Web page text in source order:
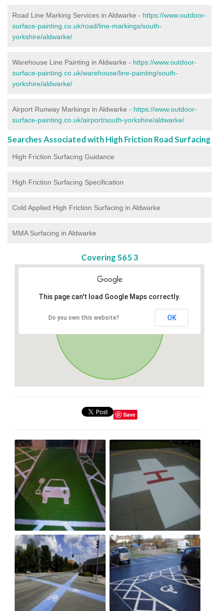
Road Line Marking Services in Aldwarke - https://www.outdoor-
surface-painting.co.uk/road/line-markings/south-
yorkshire/aldwarke/
Warehouse Line Painting in Aldwarke - https://www.outdoor-
surface-painting.co.uk/warehouse/line-painting/south-
yorkshire/aldwarke/
Airport Runway Markings in Aldwarke - https://www.outdoor-
surface-painting.co.uk/airport/south-yorkshire/aldwarke/
Searches Associated with High Friction Road Surfacing
High Friction Surfacing Guidance
High Friction Surfacing Specification
Cold Applied High Friction Surfacing in Aldwarke
MMA Surfacing in Aldwarke
Covering S65 3
This page can't load Google Maps correctly.
Do you own this website? OK
Save